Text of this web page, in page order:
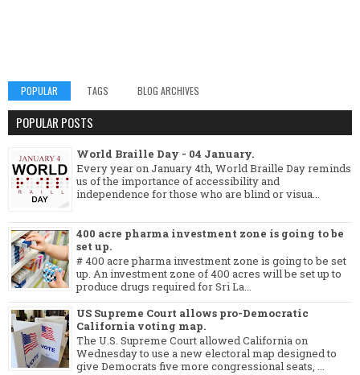
POPULAR TAGS BLOG ARCHIVES
POPULAR POSTS
World Braille Day - 04 January.
Every year on January 4th, World Braille Day reminds
us of the importance of accessibility and
independence for those who are blind or visua...
400 acre pharma investment zone is going to be
set up.
# 400 acre pharma investment zone is going to be set
up. An investment zone of 400 acres will be set up to
produce drugs required for Sri La...
US Supreme Court allows pro-Democratic
California voting map.
The U.S. Supreme Court allowed California on
Wednesday to use a new electoral map designed to
give Democrats five more congressional seats, ...